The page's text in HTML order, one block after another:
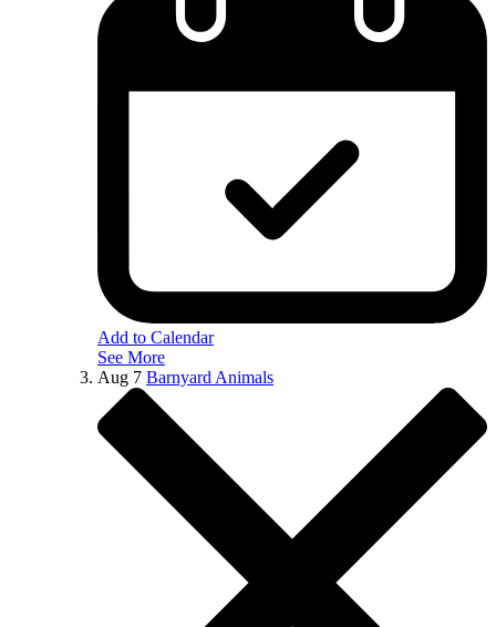
Add to Calendar
See More
Aug 7 Barnyard Animals